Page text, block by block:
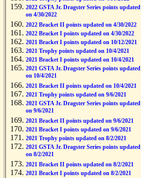
2022 GSTA Jr. Dragster Series points updated
on 4/30/2022
2022 Bracket II points updated on 4/30/2022
2022 Bracket I points updated on 4/30/2022
2021 Bracket I points updated on 10/12/2021
2021 Trophy points updated on 10/4/2021
2021 Bracket I points updated on 10/4/2021
2021 GSTA Jr. Dragster Series points updated
on 10/4/2021
2021 Bracket II points updated on 10/4/2021
2021 Trophy points updated on 9/6/2021
2021 GSTA Jr. Dragster Series points updated
on 9/6/2021
2021 Bracket II points updated on 9/6/2021
2021 Bracket I points updated on 9/6/2021
2021 Trophy points updated on 8/2/2021
2021 GSTA Jr. Dragster Series points updated
on 8/2/2021
2021 Bracket II points updated on 8/2/2021
2021 Bracket I points updated on 8/2/2021